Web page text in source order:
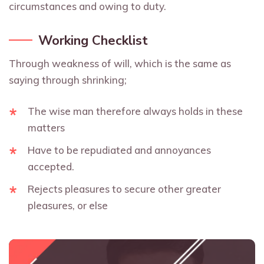
circumstances and owing to duty.
Working Checklist
Through weakness of will, which is the same as
saying through shrinking;
The wise man therefore always holds in these
matters
Have to be repudiated and annoyances
accepted.
Rejects pleasures to secure other greater
pleasures, or else